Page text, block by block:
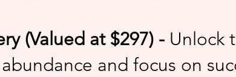
(Valued at $297) - Unlock
and focus on